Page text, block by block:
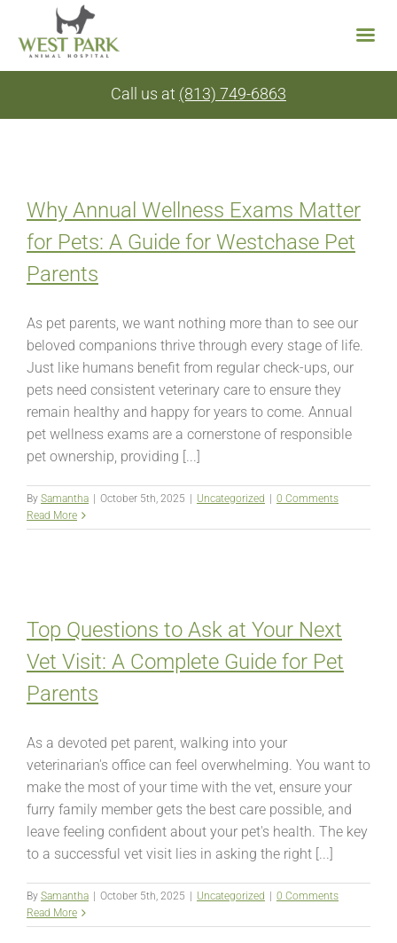
Call us at (813) 749-6863
Why Annual Wellness Exams Matter
for Pets: A Guide for Westchase Pet
Parents
As pet parents, we want nothing more than to see our
beloved companions thrive through every stage of life.
Just like humans benefit from regular check-ups, our
pets need consistent veterinary care to ensure they
remain healthy and happy for years to come. Annual
pet wellness exams are a cornerstone of responsible
pet ownership, providing [...]
By Samantha October 5th, 2025 Uncategorized
0 Comments
Read More
Top Questions to Ask at Your Next
Vet Visit: A Complete Guide for Pet
Parents
As a devoted pet parent, walking into your
veterinarian's office can feel overwhelming. You want to
make the most of your time with the vet, ensure your
furry family member gets the best care possible, and
leave feeling confident about your pet's health. The key
to a successful vet visit lies in asking the right [...]
By Samantha October 5th, 2025 Uncategorized
0 Comments
Read More